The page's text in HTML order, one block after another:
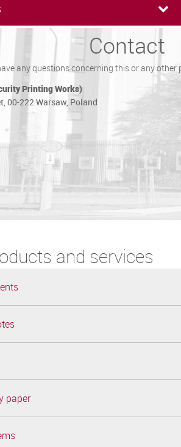
Contact
any questions concerning this or any
Printing Works)
00-222 Warsaw, Poland
and services
paper